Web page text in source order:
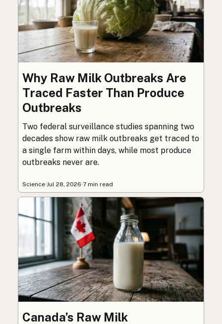
Why Raw Milk Outbreaks Are
Traced Faster Than Produce
Outbreaks
Two federal surveillance studies spanning two
decades show raw milk outbreaks get traced to
a single farm within days, while most produce
outbreaks never are.
Science·Jul 28, 2026·7 min read
Canada’s Raw Milk